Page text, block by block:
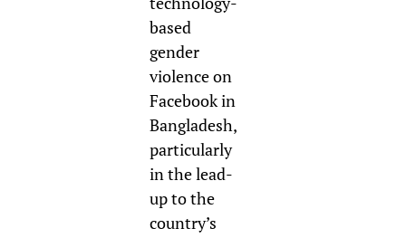
based
gender
violence on
Facebook in
Bangladesh,
particularly
in the lead-
up to the
country’s